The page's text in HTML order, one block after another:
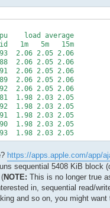
load average
1m   5m   15m
2.06 2.05 2.06
2.06 2.05 2.06
2.06 2.05 2.06
2.06 2.05 2.06
2.06 2.05 2.06
1.98 2.03 2.05
1.98 2.03 2.05
1.98 2.03 2.05
1.98 2.03 2.05
1.98 2.03 2.05
https://apps.apple.com/app/
sequential 5408 KiB block
NOTE: This is no longer true
in, sequential read/
and so on, you might